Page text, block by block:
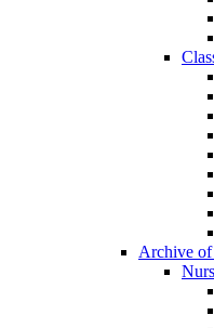
Archive of